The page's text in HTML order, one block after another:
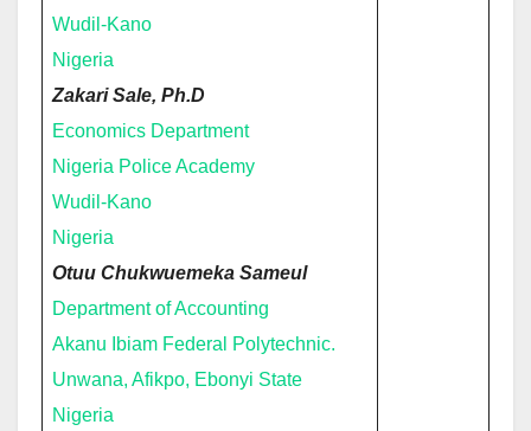
Wudil-Kano
Nigeria
Zakari Sale, Ph.D
Economics Department
Nigeria Police Academy
Wudil-Kano
Nigeria
Otuu Chukwuemeka Sameul
Department of Accounting
Akanu Ibiam Federal Polytechnic.
Unwana, Afikpo, Ebonyi State
Nigeria